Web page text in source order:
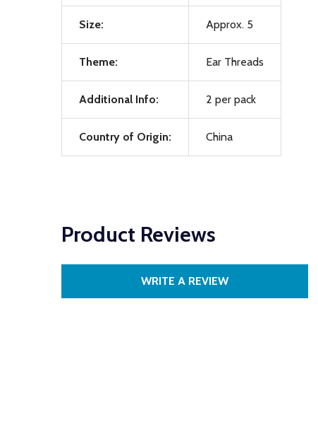
Size: Approx. 5
Theme: Ear Threads
Additional Info: 2 per pack
Country of Origin: China
Product Reviews
WRITE A REVIEW